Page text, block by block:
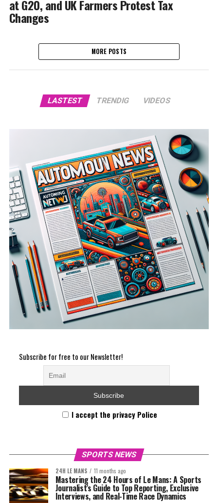
at G20, and UK Farmers Protest Tax
Changes
MORE POSTS
LASTEST TRENDIG VIDEOS
Subscribe for free to our Newsletter!
I accept the privacy Police
SPORTS NEWS
24H LE MANS 11 months ago
Mastering the 24 Hours of Le Mans: A Sports
Journalist’s Guide to Top Reporting, Exclusive
Interviews, and Real-Time Race Dynamics